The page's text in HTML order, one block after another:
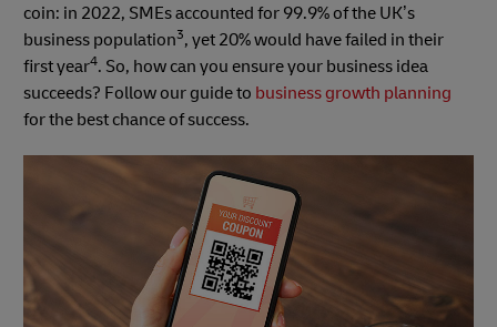
coin: in 2022, SMEs accounted for 99.9% of the UK’s
business population3, yet 20% would have failed in their
first year4. So, how can you ensure your business idea
succeeds? Follow our guide to business growth planning
for the best chance of success.